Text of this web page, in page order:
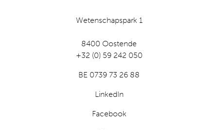
Wetenschapspark 1
8400 Oostende
+32 (0) 59 242 050
BE 0739 73 26 88
LinkedIn
Facebook